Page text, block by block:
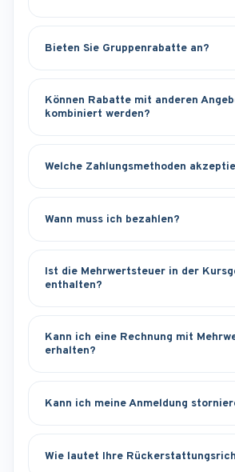
Bieten Sie Gruppenrabatte an?
Können Rabatte mit anderen
kombiniert werden?
Welche Zahlungsmethoden
Wann muss ich bezahlen?
Ist die Mehrwertsteuer in der
enthalten?
Kann ich eine Rechnung mit
erhalten?
Kann ich meine Anmeldung
Wie lautet Ihre